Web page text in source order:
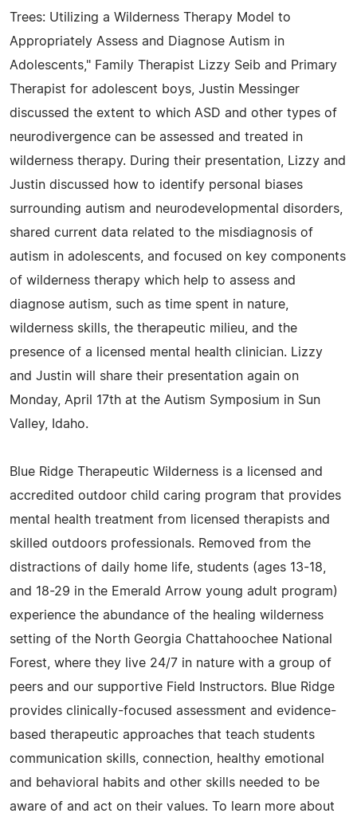
Trees: Utilizing a Wilderness Therapy Model to
Appropriately Assess and Diagnose Autism in
Adolescents," Family Therapist Lizzy Seib and Primary
Therapist for adolescent boys, Justin Messinger
discussed the extent to which ASD and other types of
neurodivergence can be assessed and treated in
wilderness therapy. During their presentation, Lizzy and
Justin discussed how to identify personal biases
surrounding autism and neurodevelopmental disorders,
shared current data related to the misdiagnosis of
autism in adolescents, and focused on key components
of wilderness therapy which help to assess and
diagnose autism, such as time spent in nature,
wilderness skills, the therapeutic milieu, and the
presence of a licensed mental health clinician. Lizzy
and Justin will share their presentation again on
Monday, April 17th at the Autism Symposium in Sun
Valley, Idaho.
Blue Ridge Therapeutic Wilderness is a licensed and
accredited outdoor child caring program that provides
mental health treatment from licensed therapists and
skilled outdoors professionals. Removed from the
distractions of daily home life, students (ages 13-18,
and 18-29 in the Emerald Arrow young adult program)
experience the abundance of the healing wilderness
setting of the North Georgia Chattahoochee National
Forest, where they live 24/7 in nature with a group of
peers and our supportive Field Instructors. Blue Ridge
provides clinically-focused assessment and evidence-
based therapeutic approaches that teach students
communication skills, connection, healthy emotional
and behavioral habits and other skills needed to be
aware of and act on their values. To learn more about